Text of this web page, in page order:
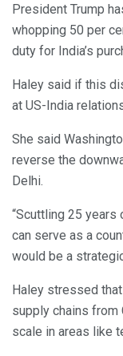
President Trump
whopping 50 per
duty for India’s
Haley said if this
at US-India
She said
reverse the
Delhi.
“Scuttling 25 years
can serve as a
would be a
Haley stressed
supply chains from
scale in areas like